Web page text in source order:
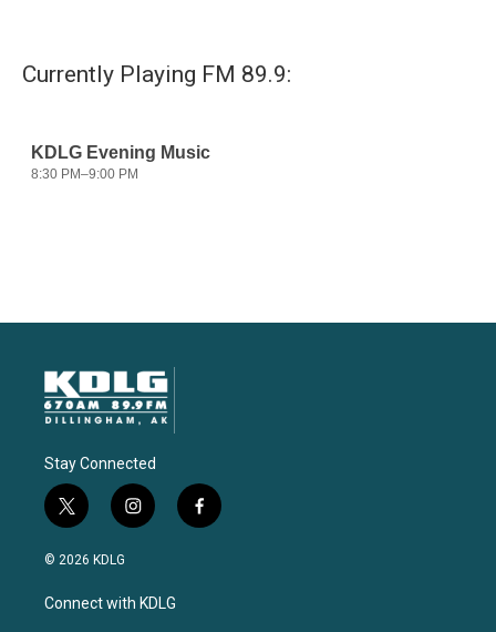
Currently Playing FM 89.9:
Stay Connected
t
w
i
t
e
i
n
a
g
f
a
© 2026 KDLG
Connect with KDLG